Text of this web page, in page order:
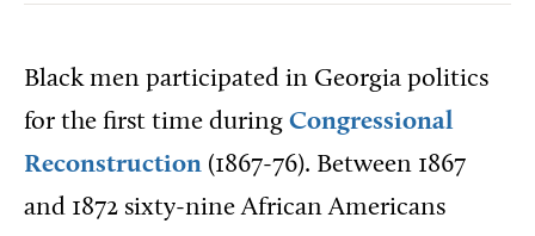
Black men participated in Georgia politics
for the first time during Congressional
Reconstruction (1867-76). Between 1867
and 1872 sixty-nine African Americans